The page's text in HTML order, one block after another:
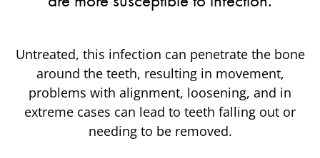
Untreated, this infection can penetrate the bone
around the teeth, resulting in movement,
problems with alignment, loosening, and in
extreme cases can lead to teeth falling out or
needing to be removed.